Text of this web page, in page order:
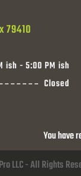
79410
ish - 5:00 PM ish
Closed
You have
LLC - All Rights